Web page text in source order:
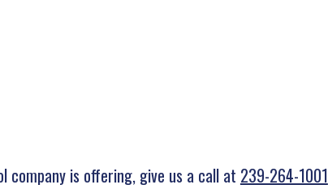
company is offering, give us a call at 239-264-1001